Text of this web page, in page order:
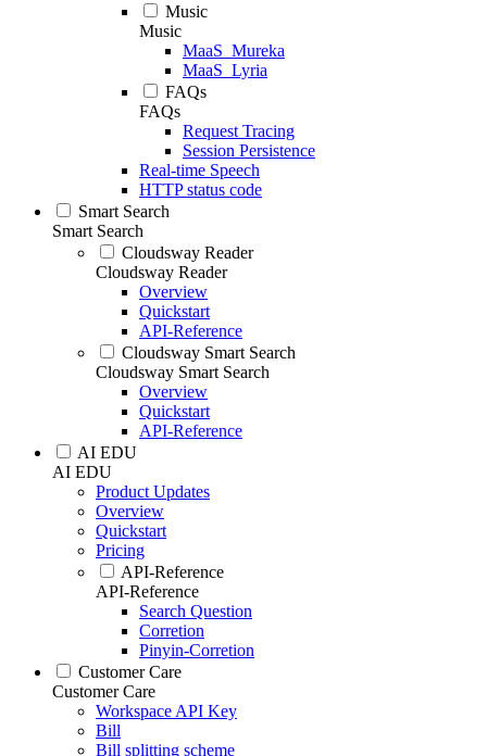
Music
Music
MaaS_Mureka
MaaS_Lyria
FAQs
FAQs
Request Tracing
Session Persistence
Real-time Speech
HTTP status code
Smart Search
Smart Search
Cloudsway Reader
Cloudsway Reader
Overview
Quickstart
API-Reference
Cloudsway Smart Search
Cloudsway Smart Search
Overview
Quickstart
API-Reference
AI EDU
AI EDU
Product Updates
Overview
Quickstart
Pricing
API-Reference
API-Reference
Search Question
Corretion
Pinyin-Corretion
Customer Care
Customer Care
Workspace API Key
Bill
Bill splitting scheme